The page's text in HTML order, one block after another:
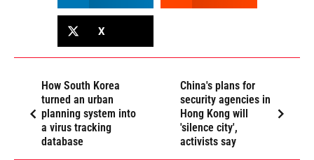
X
How South Korea
turned an urban
planning system into
a virus tracking
database
China's plans for
security agencies in
Hong Kong will
'silence city',
activists say